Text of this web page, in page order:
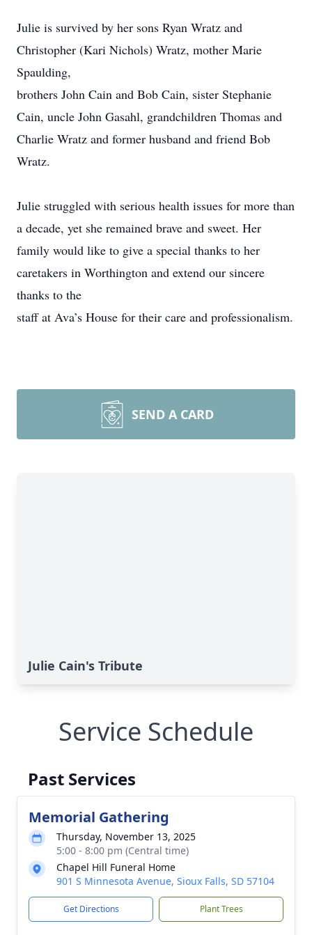
Julie is survived by her sons Ryan Wratz and
Christopher (Kari Nichols) Wratz, mother Marie
Spaulding,
brothers John Cain and Bob Cain, sister Stephanie
Cain, uncle John Gasahl, grandchildren Thomas and
Charlie Wratz and former husband and friend Bob
Wratz.
Julie struggled with serious health issues for more than
a decade, yet she remained brave and sweet. Her
family would like to give a special thanks to her
caretakers in Worthington and extend our sincere
thanks to the
staff at Ava’s House for their care and professionalism.
SEND A CARD
Julie Cain's Tribute
Service Schedule
Past Services
Memorial Gathering
Thursday, November 13, 2025
5:00 - 8:00 pm (Central time)
Chapel Hill Funeral Home
901 S Minnesota Avenue, Sioux Falls, SD 57104
Get Directions Plant Trees